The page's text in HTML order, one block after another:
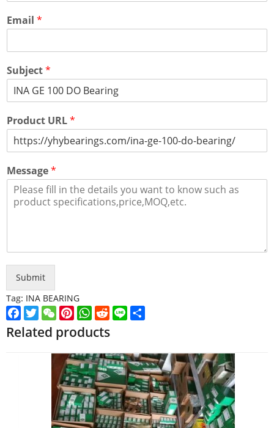
Email *
Subject*
Product URL*
Message*
Submit
Tag: INA BEARING
Facebook
TwitterWeChatPinterest
WhatsApp
Reddit
Line
Related products